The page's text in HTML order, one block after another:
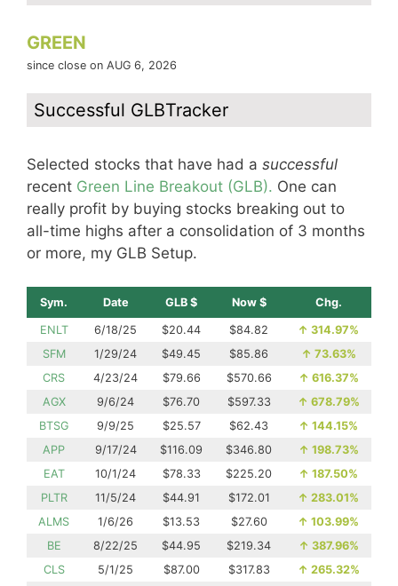
GREEN
since close on AUG 6, 2026
Successful GLBTracker
Selected stocks that have had a successful
recent Green Line Breakout (GLB). One can
really profit by buying stocks breaking out to
all-time highs after a consolidation of 3 months
or more, my GLB Setup.
Sym. Date GLB $ Now $ Chg.
ENLT 6/18/25 $20.44 $84.82 ↑ 314.97%
SFM
1/29/24 $49.45 $85.86 ↑ 73.63%
CRS
4/23/24 $79.66 $570.66 ↑ 616.37%
AGX
9/6/24 $76.70 $597.33 ↑ 678.79%
BTSG
9/9/25 $25.57 $62.43 ↑ 144.15%
APP
9/17/24 $116.09 $346.80 ↑ 198.73%
EAT
10/1/24 $78.33 $225.20 ↑ 187.50%
PLTR
11/5/24 $44.91 $172.01 ↑ 283.01%
ALMS
1/6/26 $13.53 $27.60 ↑ 103.99%
BE
8/22/25 $44.95 $219.34 ↑ 387.96%
CLS
5/1/25 $87.00 $317.83 ↑ 265.32%